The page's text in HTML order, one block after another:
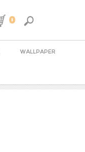
0
WALLPAPER